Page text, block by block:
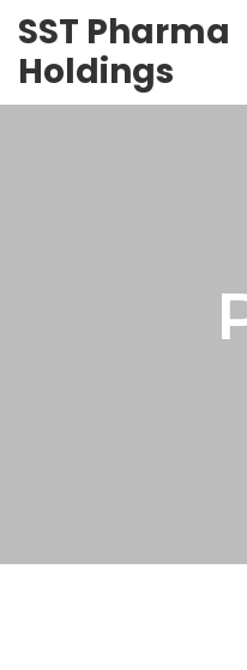
SST Pharma
Holdings